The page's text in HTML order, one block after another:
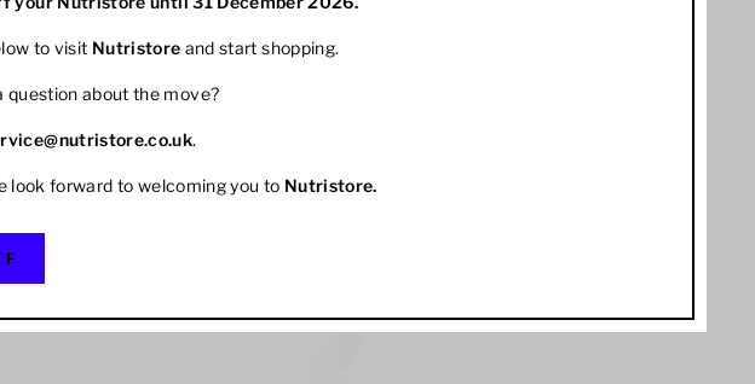
to visit Nutristore and start shopping.
question about the move?
.
look forward to welcoming you to Nutristore.